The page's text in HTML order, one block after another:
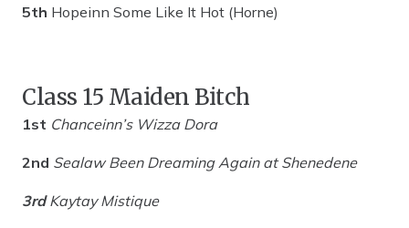
5th Hopeinn Some Like It Hot (Horne)
Class 15 Maiden Bitch
1st Chanceinn’s Wizza Dora
2nd Sealaw Been Dreaming Again at Shenedene
3rdKaytay Mistique